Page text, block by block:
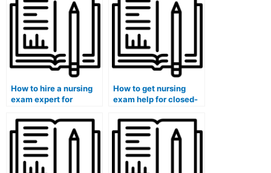
How to hire a nursing
exam expert for
How to get nursing
exam help for closed-